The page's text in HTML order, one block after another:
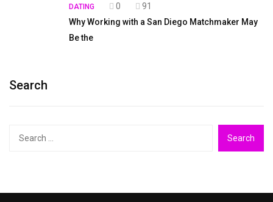
DATING 0
91
Why Working with a San Diego Matchmaker May
Be the
Search